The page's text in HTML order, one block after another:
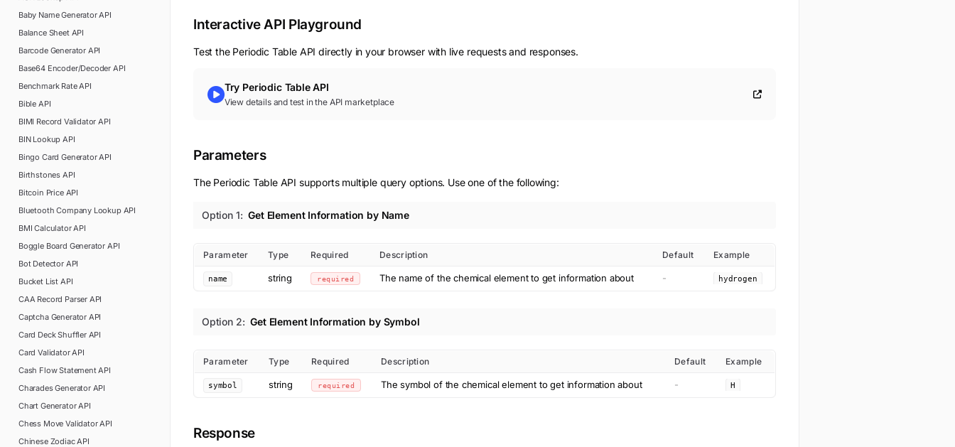
Baby Name GeneratorAPI
Balance SheetAPI
Barcode Generator API
Base64 Encoder/Decoder API
Benchmark RateAPI
Bible API
BIMI Record Validator API
BIN Lookup API
Bingo Card GeneratorAPI
Birthstones API
Bitcoin PriceAPI
Bluetooth Company LookupAPI
BMI CalculatorAPI
Boggle Board Generator API
Bot DetectorAPI
Bucket List API
CAA Record Parser API
Captcha Generator API
Card Deck ShufflerAPI
Card ValidatorAPI
Cash Flow StatementAPI
Charades GeneratorAPI
Chart GeneratorAPI
Chess Move ValidatorAPI
Chinese ZodiacAPI
Interactive API Playground
Test the Periodic TableAPI directly in your browser with live requests and responses.
Try Periodic TableAPI
View details and test in the API marketplace
Parameters
The Periodic Table API supports multiple query options. Use one of the following:
Option 1: Get Element Information by Name
Parameter Type Required Description Default Example
name string required The name of the chemical element to get information about - hydrogen
Option 2: Get Element Information by Symbol
Parameter Type Required Description Default Example
symbol string required The symbol of the chemical element to get information about - H
Response